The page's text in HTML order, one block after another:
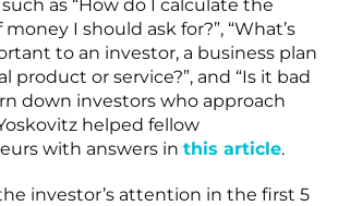
as “How do I calculate the
I should ask for?”, “What’s
to an investor, a business plan
product or service?”, and “Is it bad
down investors who approach
helped fellow
with answers in this article.
investor’s attention in the first 5